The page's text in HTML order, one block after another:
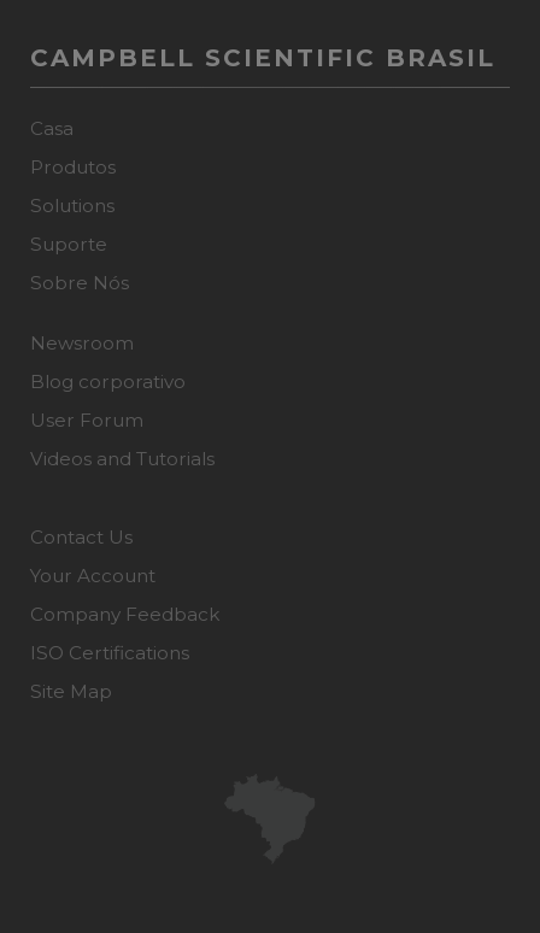
CAMPBELL SCIENTIFIC BRASIL
Casa
Produtos
Solutions
Suporte
Sobre Nós
Newsroom
Blog corporativo
User Forum
Videos and Tutorials
Contact Us
Your Account
Company Feedback
ISO Certifications
Site Map